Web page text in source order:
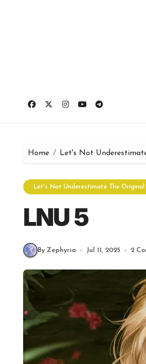
Home Let's Not
Let's Not Underestimate The Original
LNU 5
By Zephyria Jul 11, 2025 2